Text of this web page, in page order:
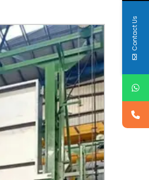
Contact Us